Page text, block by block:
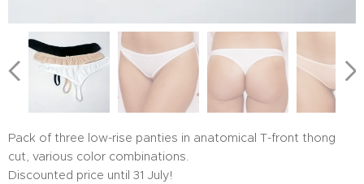
Pack of three low-rise panties in anatomical T-front thong
cut, various color combinations.
Discounted price until 31 July!